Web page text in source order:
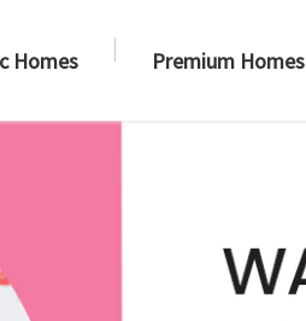
Homes Premium Homes